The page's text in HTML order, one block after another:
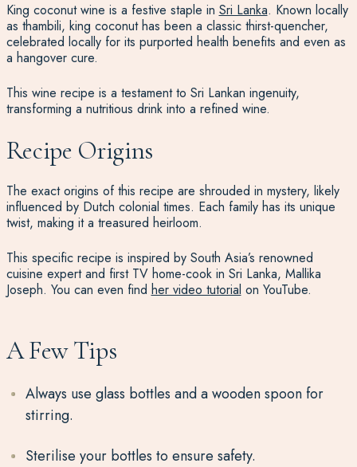
King coconut wine is a festive staple in Sri Lanka. Known locally
as thambili, king coconut has been a classic thirst-quencher,
celebrated locally for its purported health benefits and even as
a hangover cure.
This wine recipe is a testament to Sri Lankan ingenuity,
transforming a nutritious drink into a refined wine.
Recipe Origins
The exact origins of this recipe are shrouded in mystery, likely
influenced by Dutch colonial times. Each family has its unique
twist, making it a treasured heirloom.
This specific recipe is inspired by South Asia’s renowned
cuisine expert and first TV home-cook in Sri Lanka, Mallika
Joseph. You can even find her video tutorial on YouTube.
A Few Tips
Always use glass bottles and a wooden spoon for
stirring.
Sterilise your bottles to ensure safety.